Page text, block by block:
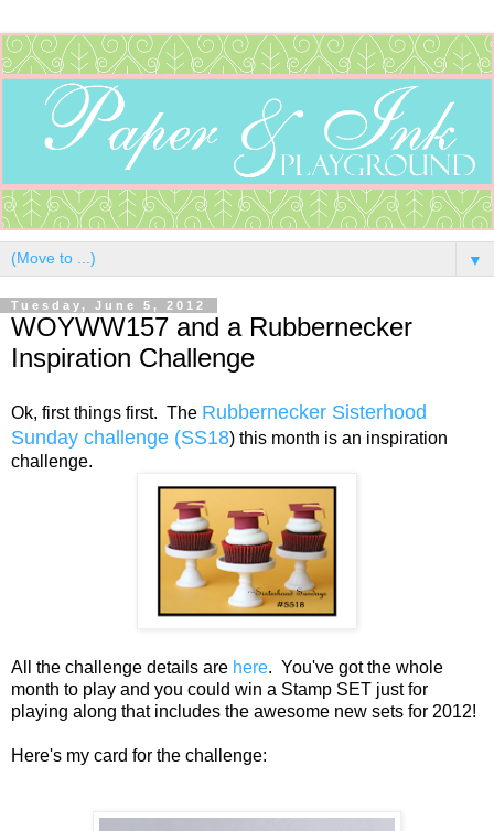
▼
Tuesday, June 5, 2012
WOYWW157 and a Rubbernecker
Inspiration Challenge
Ok, first things first. The Rubbernecker Sisterhood
Sunday challenge (SS18) this month is an inspiration
challenge.
All the challenge details are here. You've got the whole
month to play and you could win a Stamp SET just for
playing along that includes the awesome new sets for 2012!
Here's my card for the challenge: